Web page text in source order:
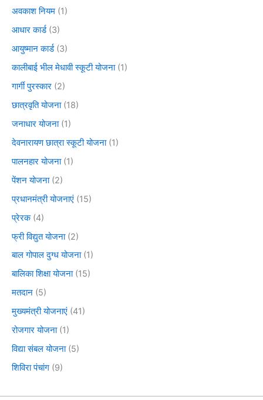
अवकाश नियम (1)
आधार कार्ड(3)
आयुष्मान कार्ड(3)
कालीबाई भील मेधावी स्कूटी योजना(1)
गार्गी पुरस्कार (2)
छात्रवृति योजना(18)
जनाधार योजना(1)
देवनारायण छात्रा स्कूटी योजना(1)
पालनहार योजना(1)
पेंशन योजना(2)
प्रधानमंत्री योजनाएं (15)
प्रेरक(4)
फ्री विद्युत योजना(2)
बाल गोपाल दुग्ध योजना(1)
बालिका शिक्षा योजना(15)
मतदान (5)
मुख्यमंत्री योजनाएं (41)
रोजगार योजना(1)
विद्या संबल योजना(5)
शिविरा पंचांग (9)